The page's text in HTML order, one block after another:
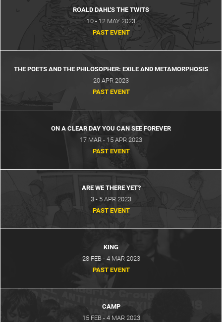
ROALD DAHL'S THE TWITS
10 - 12 MAY 2023
PAST EVENT
THE POETS AND THE PHILOSOPHER: EXILE AND METAMORPHOSIS
20 APR 2023
PAST EVENT
ON A CLEAR DAY YOU CAN SEE FOREVER
17 MAR - 15 APR 2023
PAST EVENT
ARE WE THERE YET?
3 - 5 APR 2023
PAST EVENT
KING
28 FEB - 4 MAR 2023
PAST EVENT
CAMP
15 FEB - 4 MAR 2023